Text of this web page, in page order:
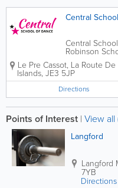
Central
Central
Robinson
and classes
church hall.
Trinity and
Le Pre Cassot, La Route De
Islands, JE3 5JP
Directions
Points of Interest | View all
Langford
Langford
7YB
Directions